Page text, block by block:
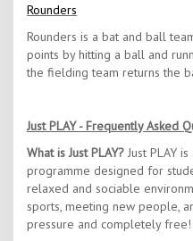
Rounders
Rounders is a bat and ball
points by hitting a ball and
the fielding team returns the
Just PLAY - Frequently Asked
What is Just PLAY? Just PLAY
programme designed for
relaxed and sociable
sports, meeting new people,
pressure and completely free!